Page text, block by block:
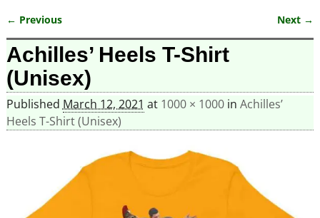
Image navigation
← Previous Next →
Achilles’ Heels T-Shirt
(Unisex)
Published March 12, 2021 at 1000 × 1000in Achilles’
Heels T-Shirt (Unisex)